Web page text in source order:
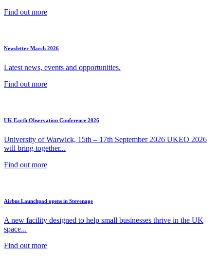
Find out more
Newsletter March 2026
Latest news, events and opportunities.
Find out more
UK Earth Observation Conference 2026
University of Warwick, 15th – 17th September 2026 UKEO 2026
will bring together...
Find out more
Airbus Launchpad opens in Stevenage
A new facility designed to help small businesses thrive in the UK
space...
Find out more